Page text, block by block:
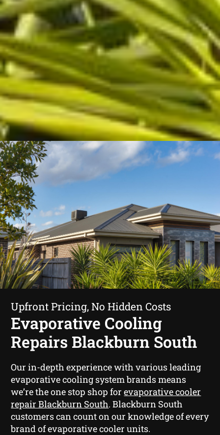
Upfront Pricing, No Hidden Costs
Evaporative Cooling
Repairs Blackburn South
Our in-depth experience with various leading
evaporative cooling system brands means
we’re the one stop shop forevaporative cooler
repair Blackburn South. Blackburn South
customers can count on our knowledge of every
brand of evaporative cooler units.